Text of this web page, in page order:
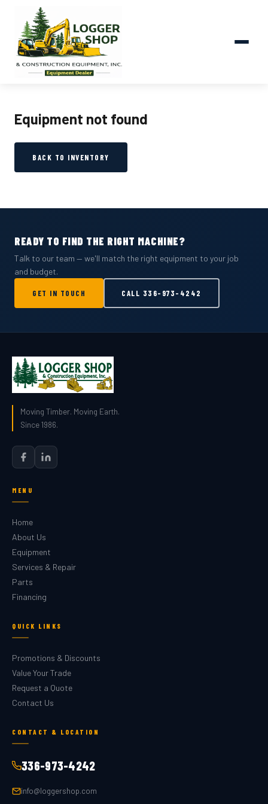
Equipment not found
BACK TO INVENTORY
READY TO FIND THE RIGHT MACHINE?
Talk to our team — we'll match the right equipment to your job
and budget.
GET IN TOUCH CALL 336-973-4242
Moving Timber. Moving Earth.
Since 1986.
MENU
Home
About Us
Equipment
Services & Repair
Parts
Financing
QUICK LINKS
Promotions & Discounts
Value Your Trade
Request a Quote
Contact Us
CONTACT & LOCATION
336-973-4242
info@loggershop.com